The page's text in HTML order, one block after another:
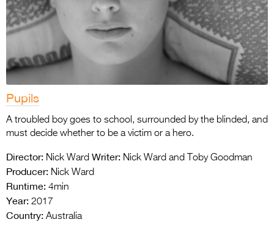
Pupils
A troubled boy goes to school, surrounded by the blinded, and
must decide whether to be a victim or a hero.
Director: Nick Ward Writer: Nick Ward and Toby Goodman
Producer: Nick Ward
Runtime: 4min
Year: 2017
Country: Australia